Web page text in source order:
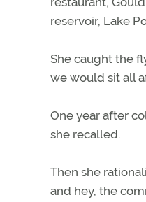
reservoir, Lake
She caught the
we would sit all
One year after
she recalled.
Then she
and hey, the